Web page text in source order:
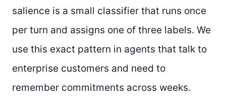
salience is a small classifier that runs once
per turn and assigns one of three labels. We
use this exact pattern in agents that talk to
enterprise customers and need to
remember commitments across weeks.